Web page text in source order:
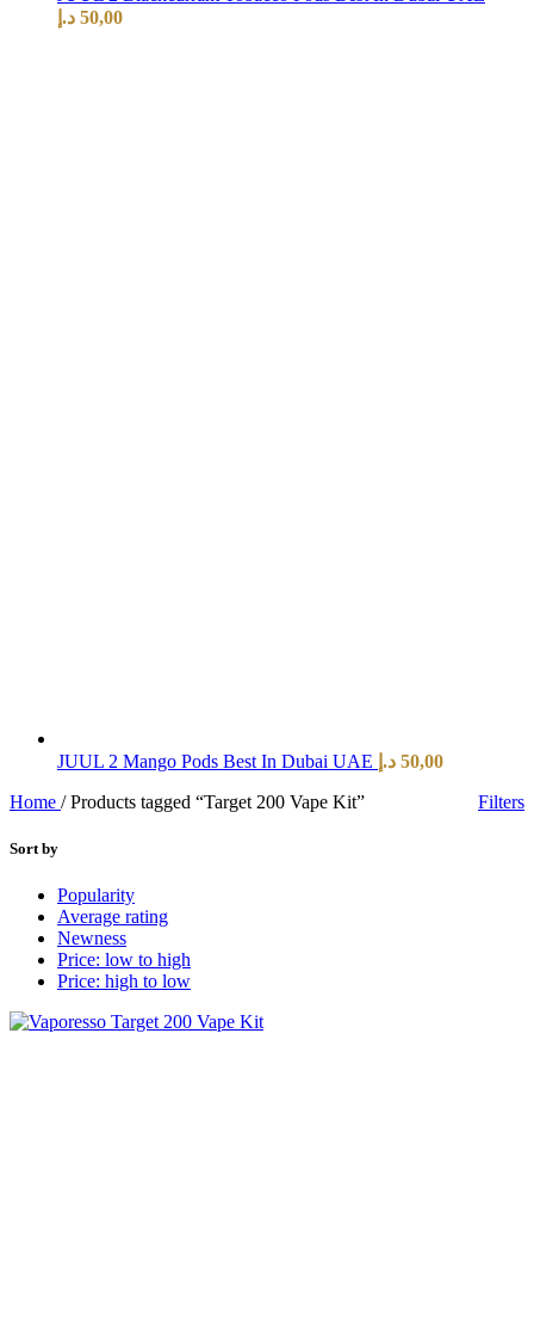
50,00 د.إ
JUUL 2 Mango Pods Best In Dubai UAE 50,00 د.إ
Home / Products tagged “Target 200 Vape Kit” Filters
Sort by
Popularity
Average rating
Newness
Price: low to high
Price: high to low